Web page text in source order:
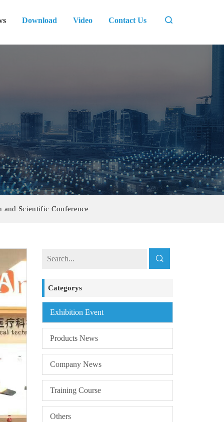
Download Video Contact Us
Scientific Conference
Categorys
Exhibition Event
Products News
Company News
Training Course
Others